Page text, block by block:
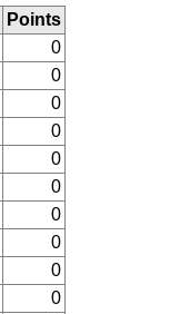
Points
0
0
0
0
0
0
0
0
0
0